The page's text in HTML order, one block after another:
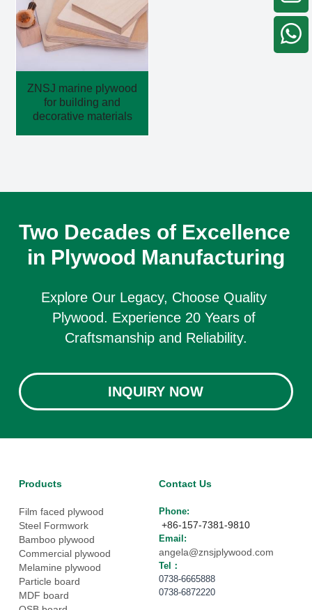
ZNSJ marine plywood
for building and
decorative materials
Two Decades of Excellence
in Plywood Manufacturing
Explore Our Legacy, Choose Quality
Plywood. Experience 20 Years of
Craftsmanship and Reliability.
INQUIRY NOW
Products
Film faced plywood
Steel Formwork
Bamboo plywood
Commercial plywood
Melamine plywood
Particle board
MDF board
Contact Us
Phone:
+86-157-7381-9810
Email:
angela@znsjplywood.com
Tel：
0738-6665888
0738-6872220